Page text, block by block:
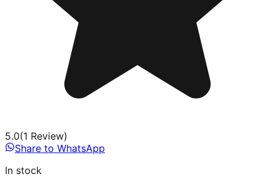
5.0(1 Review)
Share to WhatsApp
In stock